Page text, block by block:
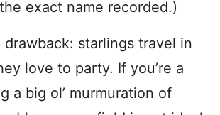
exact name recorded.)
drawback: starlings travel in
love to party. If you’re a
a big ol’ murmuration of